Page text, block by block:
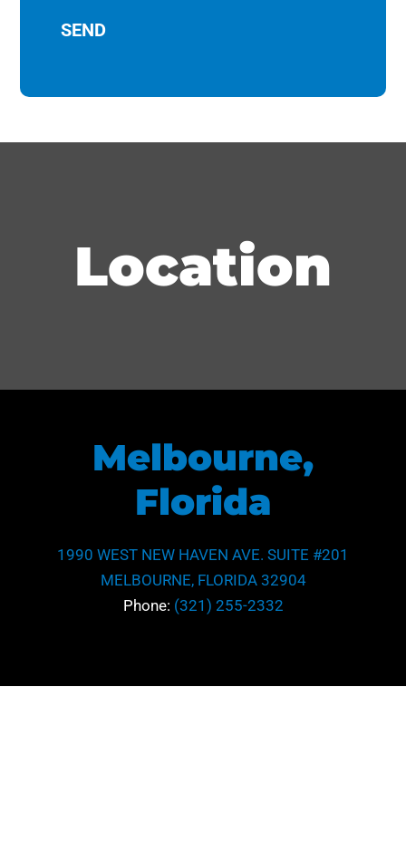
Location
Melbourne,
Florida
1990 WEST NEW HAVEN AVE. SUITE #201
MELBOURNE, FLORIDA 32904
Phone: (321) 255-2332